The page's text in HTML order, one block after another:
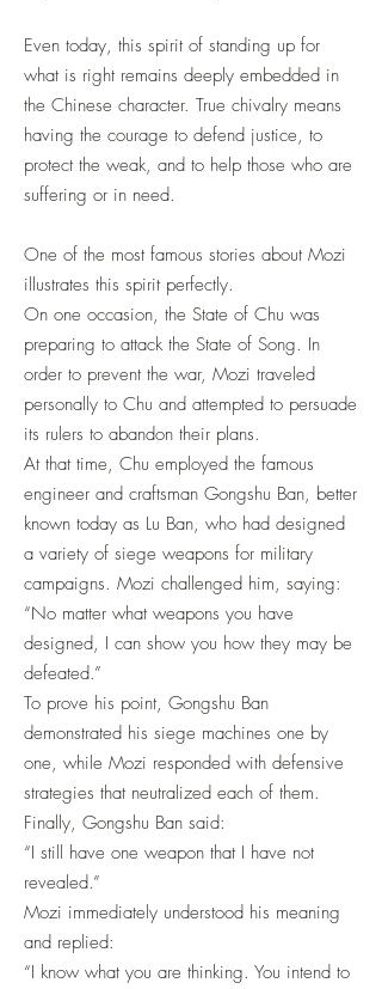
Even today, this spirit of standing up for
what is right remains deeply embedded in
the Chinese character. True chivalry means
having the courage to defend justice, to
protect the weak, and to help those who are
suffering or in need.
One of the most famous stories about Mozi
illustrates this spirit perfectly.
On one occasion, the State of Chu was
preparing to attack the State of Song. In
order to prevent the war, Mozi traveled
personally to Chu and attempted to persuade
its rulers to abandon their plans.
At that time, Chu employed the famous
engineer and craftsman Gongshu Ban, better
known today as Lu Ban, who had designed
a variety of siege weapons for military
campaigns. Mozi challenged him, saying:
“No matter what weapons you have
designed, I can show you how they may be
defeated.”
To prove his point, Gongshu Ban
demonstrated his siege machines one by
one, while Mozi responded with defensive
strategies that neutralized each of them.
Finally, Gongshu Ban said:
“I still have one weapon that I have not
revealed.”
Mozi immediately understood his meaning
and replied:
“I know what you are thinking. You intend to